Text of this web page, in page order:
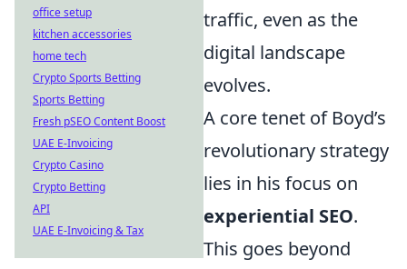
traffic, even as the
digital landscape
evolves.
A core tenet of Boyd’s
revolutionary strategy
lies in his focus on
experiential SEO.
This goes beyond
office setup
kitchen accessories
home tech
Crypto Sports Betting
Sports Betting
Fresh pSEO Content Boost
UAE E-Invoicing
Crypto Casino
Crypto Betting
API
UAE E-Invoicing & Tax